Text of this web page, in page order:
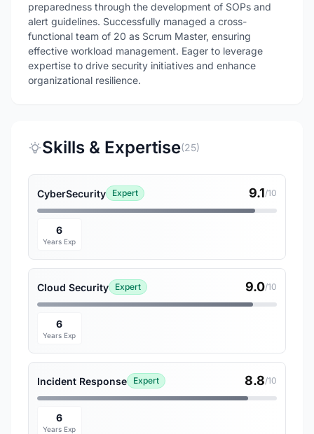
preparedness through the development of SOPs and
alert guidelines. Successfully managed a cross-
functional team of 20 as Scrum Master, ensuring
effective workload management. Eager to leverage
expertise to drive security initiatives and enhance
organizational resilience.
Skills & Expertise(25)
CyberSecurity Expert 9.1/10
6
Years Exp
Cloud Security Expert 9.0/10
6
Years Exp
Incident Response Expert 8.8/10
6
Years Exp